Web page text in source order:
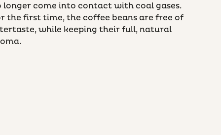
longer come into contact with coal gases.
the first time, the coffee beans are free of
while keeping their full, natural